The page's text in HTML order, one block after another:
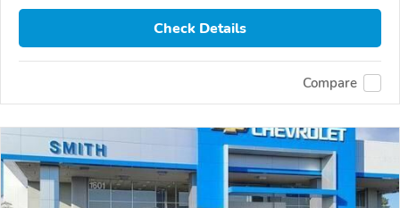
Check Details
Compare